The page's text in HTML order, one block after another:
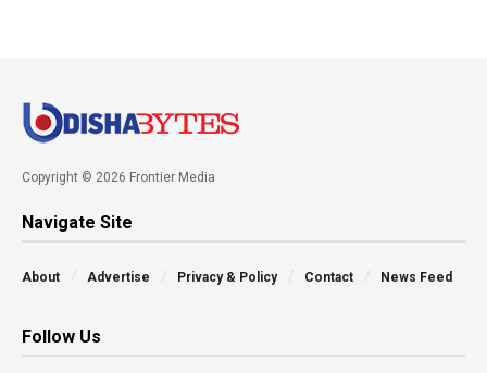
Copyright © 2026 Frontier Media
Navigate Site
About Advertise Privacy & Policy Contact News Feed
Follow Us